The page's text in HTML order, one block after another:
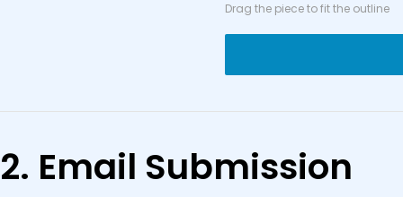
Drag the piece to fit the outline
2. Email Submission